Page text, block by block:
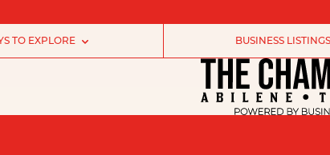
TO EXPLORE BUSINESS LISTINGS